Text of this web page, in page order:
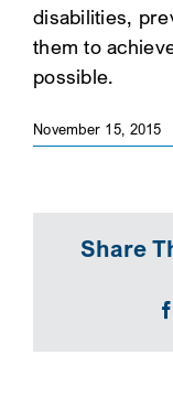
CLIENT PORTAL
SEARCH
disabilities,
them to
possible.
November 15, 2015
Share